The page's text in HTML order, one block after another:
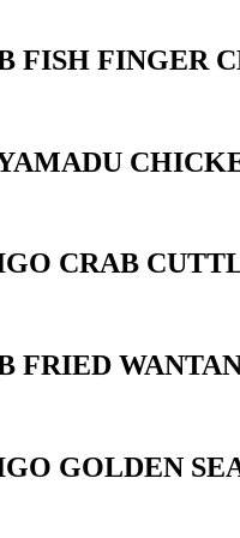
FISH FINGER
CRAB
FRIED
GOLDEN